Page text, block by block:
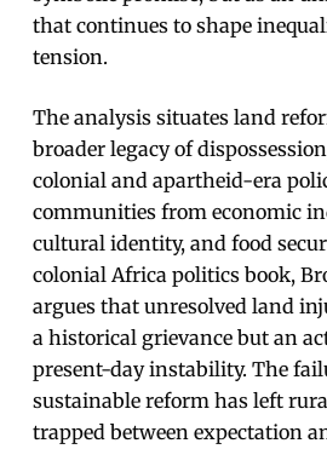
that continues to shape
tension.
The analysis situates land
broader legacy of
colonial and apartheid-era
communities from economic
cultural identity, and food
colonial Africa politics book,
argues that unresolved land
a historical grievance but an
present-day instability. The
sustainable reform has left
trapped between expectation